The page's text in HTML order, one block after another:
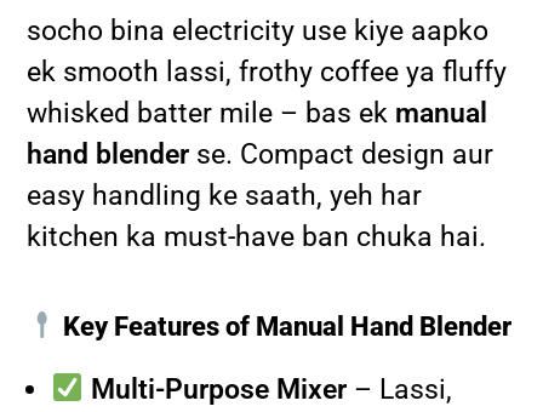
socho bina electricity use kiye aapko
ek smooth lassi, frothy coffee ya fluffy
whisked batter mile – bas ek manual
hand blender se. Compact design aur
easy handling ke saath, yeh har
kitchen ka must-have ban chuka hai.
Key Features of Manual Hand Blender
Multi-Purpose Mixer– Lassi,